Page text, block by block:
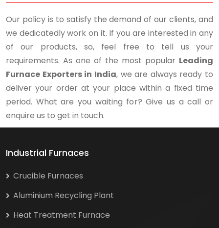
Our policy is to satisfy the demand of our clients, and
we dedicatedly work on it. If you are interested in any
of our products, so, feel free to tell us your
requirements. As one of the most popular Leading
Furnace Exporters in India, we are always ready to
deliver your order at your place within a fixed time
period. What are you waiting for? Give us a call or
enquire us to get in touch.
Industrial Furnaces
Crucible Furnaces
Aluminium Recycling Plant
Heat Treatment Furnace